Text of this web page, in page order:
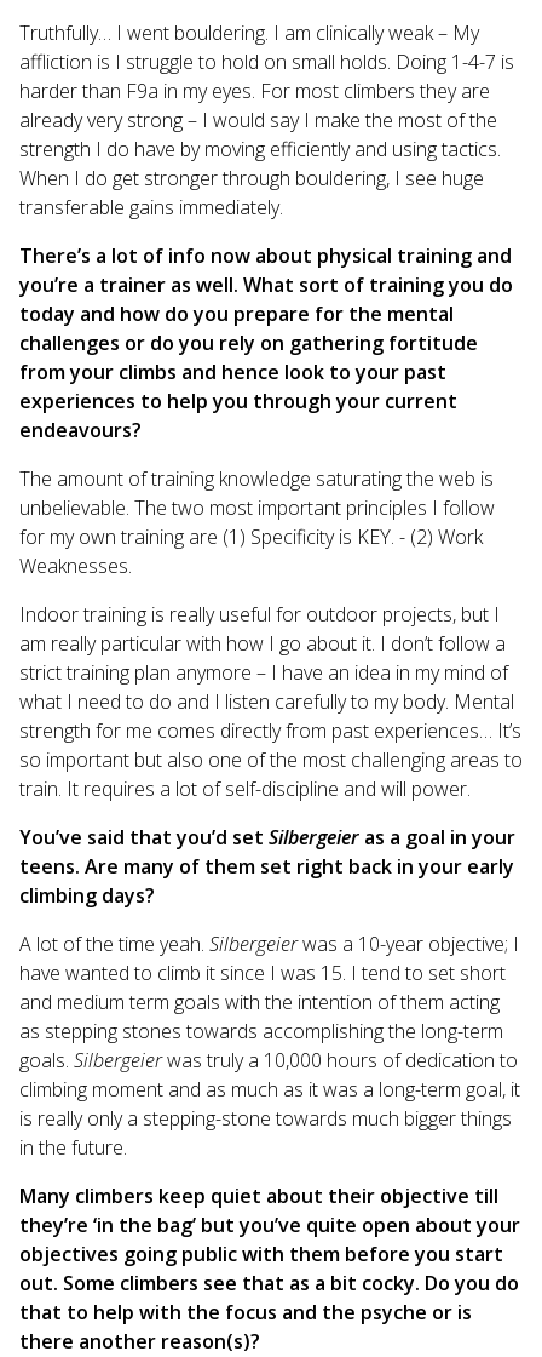
Truthfully… I went bouldering. I am clinically weak – My
affliction is I struggle to hold on small holds. Doing 1-4-7 is
harder than F9a in my eyes. For most climbers they are
already very strong – I would say I make the most of the
strength I do have by moving efficiently and using tactics.
When I do get stronger through bouldering, I see huge
transferable gains immediately.
There’s a lot of info now about physical training and
you’re a trainer as well. What sort of training you do
today and how do you prepare for the mental
challenges or do you rely on gathering fortitude
from your climbs and hence look to your past
experiences to help you through your current
endeavours?
The amount of training knowledge saturating the web is
unbelievable. The two most important principles I follow
for my own training are (1) Specificity is KEY. - (2) Work
Weaknesses.
Indoor training is really useful for outdoor projects, but I
am really particular with how I go about it. I don’t follow a
strict training plan anymore – I have an idea in my mind of
what I need to do and I listen carefully to my body. Mental
strength for me comes directly from past experiences… It’s
so important but also one of the most challenging areas to
train. It requires a lot of self-discipline and will power.
You’ve said that you’d set Silbergeier as a goal in your
teens. Are many of them set right back in your early
climbing days?
A lot of the time yeah. Silbergeierwas a 10-year objective; I
have wanted to climb it since I was 15. I tend to set short
and medium term goals with the intention of them acting
as stepping stones towards accomplishing the long-term
goals. Silbergeierwas truly a 10,000 hours of dedication to
climbing moment and as much as it was a long-term goal, it
is really only a stepping-stone towards much bigger things
in the future.
Many climbers keep quiet about their objective till
they’re ‘in the bag’ but you’ve quite open about your
objectives going public with them before you start
out. Some climbers see that as a bit cocky. Do you do
that to help with the focus and the psyche or is
there another reason(s)?